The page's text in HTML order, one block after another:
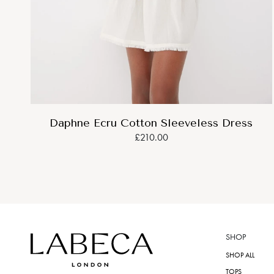
Daphne Ecru Cotton Sleeveless Dress
£210.00
SHOP
SHOP ALL
TOPS